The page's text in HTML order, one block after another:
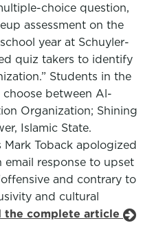
choice question,
assessment on the
year at Schuyler-
quiz takers to identify
Students in the
choose between Al-
Organization; Shining
Islamic State.
Toback apologized
response to upset
and contrary to
and cultural
the complete article